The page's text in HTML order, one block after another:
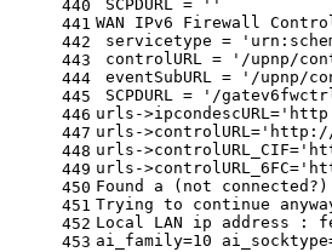
440
441
442
443
444
445
446
447
448
449
450
451
452
453
SCPDURL =
''
WAN IPv6 Firewall
servicetype =
controlURL =
'/upnp/
eventSubURL =
'/upnp/
SCPDURL =
'/
urls->ipcondescURL=
urls->controlURL= 'http://
urls->controlURL_CIF=
urls->controlURL_6FC=
Found a (not
Trying to continue
Local LAN ip address :
ai_family=10